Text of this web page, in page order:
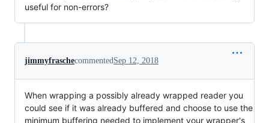
useful for non-errors?
jimmyfraschecommentedSep 12, 2018
When wrapping a possibly already wrapped reader you
could see if it was already buffered and choose to use the
minimum buffering needed to implement your wrapper's